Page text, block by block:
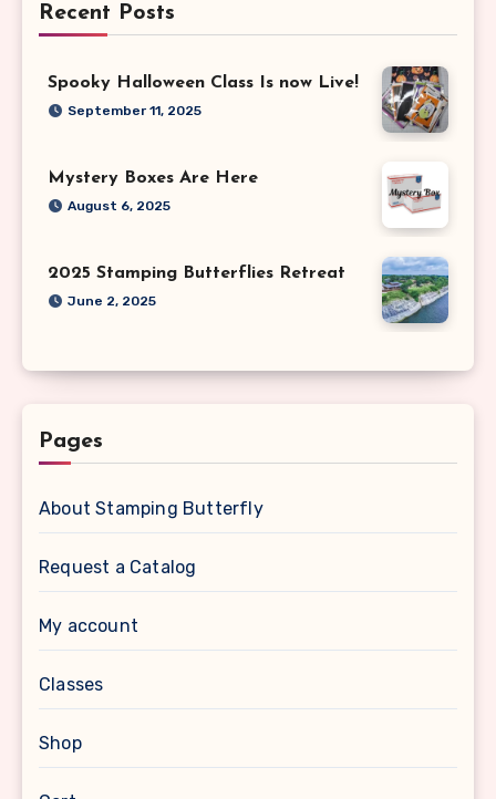
Recent Posts
Spooky Halloween Class Is now Live!
September 11, 2025
Mystery Boxes Are Here
August 6, 2025
2025 Stamping Butterflies Retreat
June 2, 2025
Pages
About Stamping Butterfly
Request a Catalog
My account
Classes
Shop